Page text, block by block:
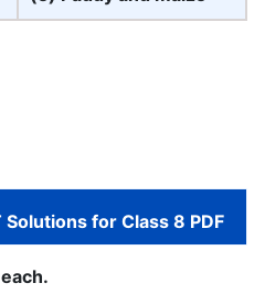
Solutions for Class 8 PDF